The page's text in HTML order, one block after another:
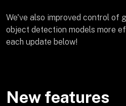
We've also improved control of
object detection models more
each update below!
New features